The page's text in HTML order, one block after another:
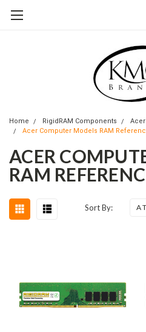
Home RigidRAM Components
Acer Computer Models RAM
ACER
RAM
Sort By: